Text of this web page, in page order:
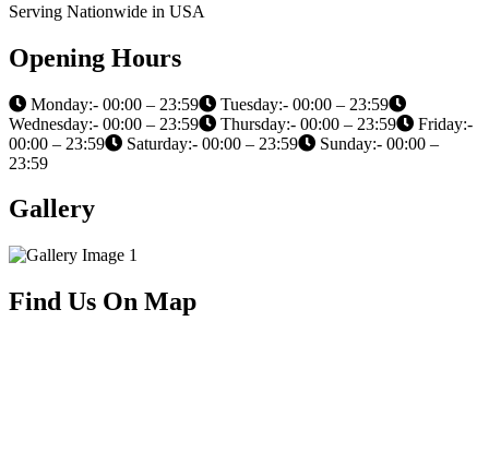
Serving Nationwide in USA
Opening Hours
Monday:- 00:00 – 23:59
Tuesday:- 00:00 – 23:59
Wednesday:- 00:00 – 23:59
Thursday:- 00:00 – 23:59
Friday:-
00:00 – 23:59
Saturday:- 00:00 – 23:59
Sunday:- 00:00 –
23:59
Gallery
Find Us On Map